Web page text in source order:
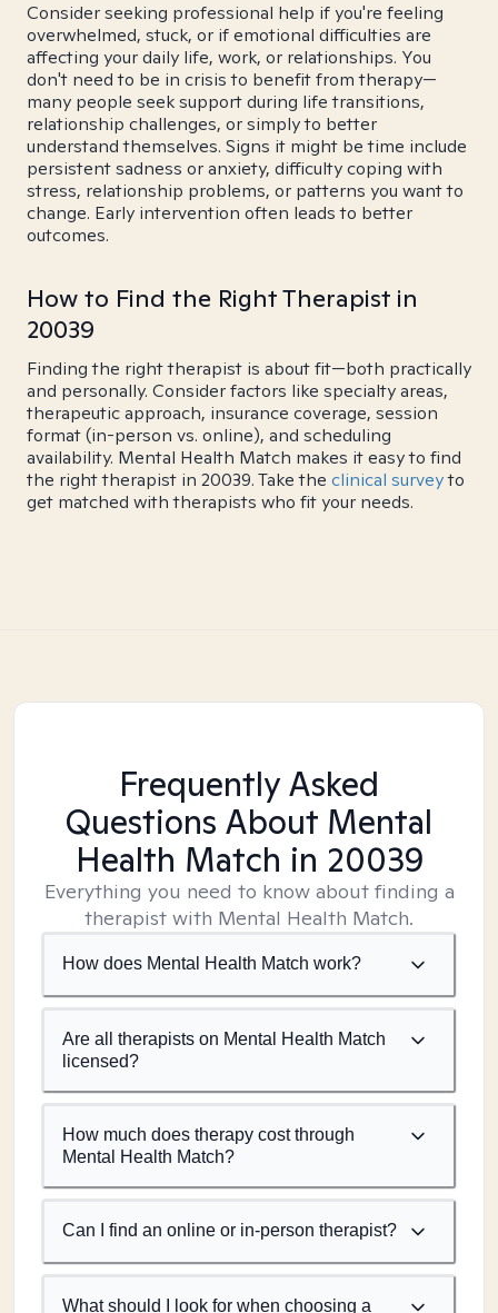
Consider seeking professional help if you're feeling
overwhelmed, stuck, or if emotional difficulties are
affecting your daily life, work, or relationships. You
don't need to be in crisis to benefit from therapy—
many people seek support during life transitions,
relationship challenges, or simply to better
understand themselves. Signs it might be time include
persistent sadness or anxiety, difficulty coping with
stress, relationship problems, or patterns you want to
change. Early intervention often leads to better
outcomes.
How to Find the Right Therapist in
20039
Finding the right therapist is about fit—both practically
and personally. Consider factors like specialty areas,
therapeutic approach, insurance coverage, session
format (in-person vs. online), and scheduling
availability. Mental Health Match makes it easy to find
the right therapist in 20039. Take the clinical surveyto
get matched with therapists who fit your needs.
Frequently Asked
Questions About Mental
Health Match in 20039
Everything you need to know about finding a
therapist with Mental Health Match.
How does Mental Health Match work?
Are all therapists on Mental Health Match
licensed?
How much does therapy cost through
Mental Health Match?
Can I find an online or in-person therapist?
What should I look for when choosing a